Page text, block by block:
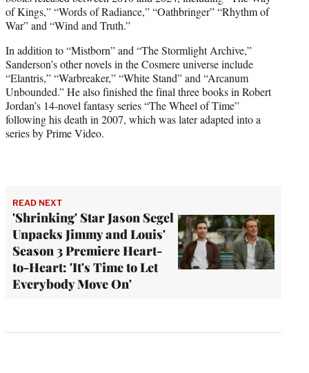
of Kings,” “Words of Radiance,” “Oathbringer” “Rhythm of
War” and “Wind and Truth.”
In addition to “Mistborn” and “The Stormlight Archive,”
Sanderson’s other novels in the Cosmere universe include
“Elantris,” “Warbreaker,” “White Stand” and “Arcanum
Unbounded.” He also finished the final three books in Robert
Jordan’s 14-novel fantasy series “The Wheel of Time”
following his death in 2007, which was later adapted into a
series by Prime Video.
READ NEXT
'Shrinking' Star Jason Segel
Unpacks Jimmy and Louis'
Season 3 Premiere Heart-
to-Heart: 'It's Time to Let
Everybody Move On'